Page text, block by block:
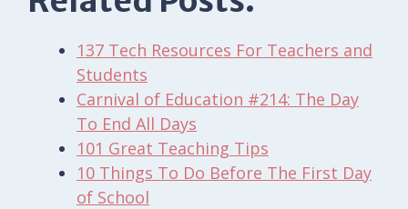
137 Tech Resources For Teachers and
Students
Carnival of Education #214: The Day
To End All Days
101 Great Teaching Tips
10 Things To Do Before The First Day
of School